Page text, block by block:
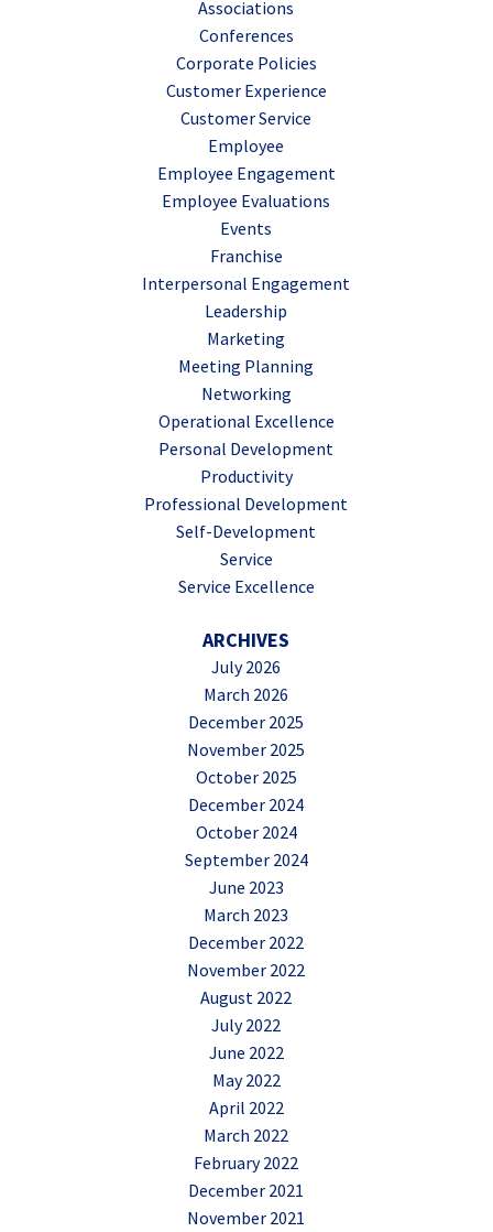
Associations
Conferences
Corporate Policies
Customer Experience
Customer Service
Employee
Employee Engagement
Employee Evaluations
Events
Franchise
Interpersonal Engagement
Leadership
Marketing
Meeting Planning
Networking
Operational Excellence
Personal Development
Productivity
Professional Development
Self-Development
Service
Service Excellence
ARCHIVES
July 2026
March 2026
December 2025
November 2025
October 2025
December 2024
October 2024
September 2024
June 2023
March 2023
December 2022
November 2022
August 2022
July 2022
June 2022
May 2022
April 2022
March 2022
February 2022
December 2021
November 2021